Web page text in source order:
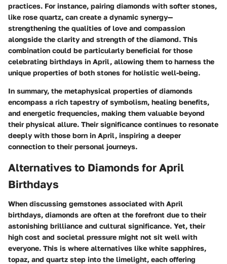
practices. For instance, pairing diamonds with softer stones,
like rose quartz, can create a dynamic synergy—
strengthening the qualities of love and compassion
alongside the clarity and strength of the diamond. This
combination could be particularly beneficial for those
celebrating birthdays in April, allowing them to harness the
unique properties of both stones for holistic well-being.
In summary, the metaphysical properties of diamonds
encompass a rich tapestry of symbolism, healing benefits,
and energetic frequencies, making them valuable beyond
their physical allure. Their significance continues to resonate
deeply with those born in April, inspiring a deeper
connection to their personal journeys.
Alternatives to Diamonds for April
Birthdays
When discussing gemstones associated with April
birthdays, diamonds are often at the forefront due to their
astonishing brilliance and cultural significance. Yet, their
high cost and societal pressure might not sit well with
everyone. This is where alternatives like white sapphires,
topaz, and quartz step into the limelight, each offering